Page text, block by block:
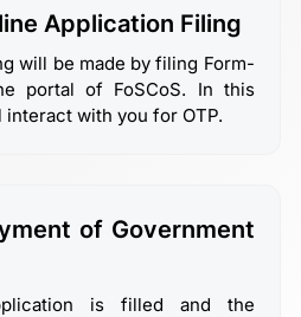
Application Filing
will be made by filing Form-
portal of FoSCoS. In this
with you for OTP.
of Government
is filled and the